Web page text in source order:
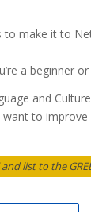
make it to
a beginner
and
to
list to the